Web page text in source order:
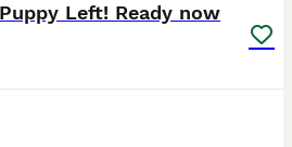
Left! Ready now